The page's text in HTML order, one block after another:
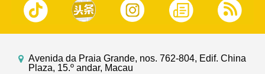
Avenida da Praia Grande, nos. 762-804, Edif. China
Plaza, 15.º andar, Macau